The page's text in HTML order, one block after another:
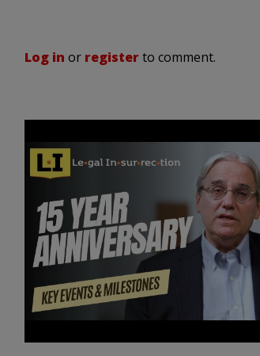
Log in or registerto comment.